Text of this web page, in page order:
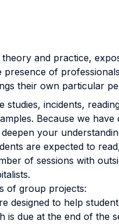
and practice,
presence of
their own particular
studies, incidents,
Because we
your
are expected to
of sessions with
of group projects:
designed to help
is due at the end of the